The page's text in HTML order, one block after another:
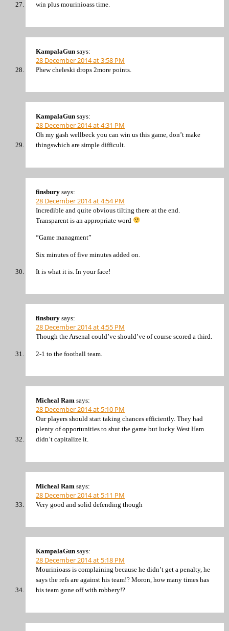
win plus mourinioass time.
KampalaGun says:
28 December 2014 at 3:58 PM
Phew cheleski drops 2more points.
KampalaGun says:
28 December 2014 at 4:31 PM
Oh my gash wellbeck you can win us this game, don’t make
thingswhich are simple difficult.
finsbury says:
28 December 2014 at 4:54 PM
Incredible and quite obvious tilting there at the end.
Transparent is an appropriate word
“Game managment”
Six minutes of five minutes added on.
It is what it is. In your face!
finsbury says:
28 December 2014 at 4:55 PM
Though the Arsenal could’ve should’ve of course scored a third.
2-1 to the football team.
Micheal Ram says:
28 December 2014 at 5:10 PM
Our players should start taking chances efficiently. They had
plenty of opportunities to shut the game but lucky West Ham
didn’t capitalize it.
Micheal Ram says:
28 December 2014 at 5:11 PM
Very good and solid defending though
KampalaGun says:
28 December 2014 at 5:18 PM
Mourinioass is complaining because he didn’t get a penalty, he
says the refs are against his team!? Moron, how many times has
his team gone off with robbery!?